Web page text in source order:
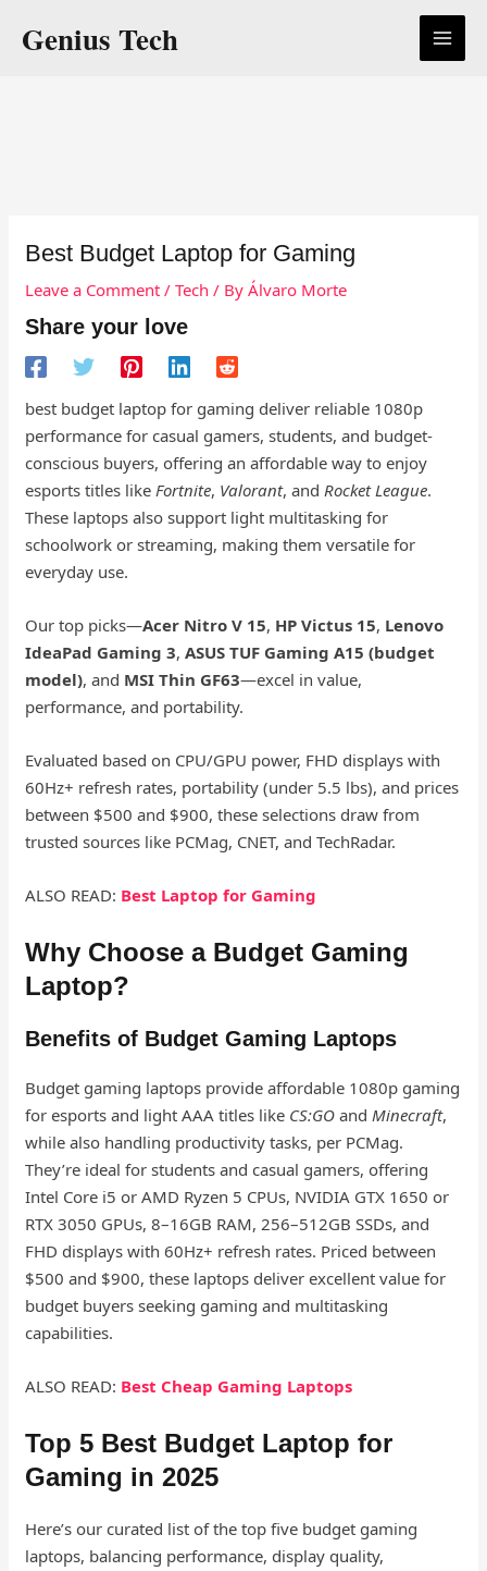
Genius Tech
Best Budget Laptop for Gaming
Leave a Comment /Tech / ByÁlvaro Morte
Share your love
best budget laptop for gaming deliver reliable 1080p
performance for casual gamers, students, and budget-
conscious buyers, offering an affordable way to enjoy
esports titles likeFortnite, Valorant, andRocket League.
These laptops also support light multitasking for
schoolwork or streaming, making them versatile for
everyday use.
Our top picks—Acer Nitro V 15, HP Victus 15, Lenovo
IdeaPad Gaming 3,ASUS TUF Gaming A15 (budget
model), and MSI Thin GF63—excel in value,
performance, and portability.
Evaluated based on CPU/GPU power, FHD displays with
60Hz+ refresh rates, portability (under 5.5 lbs), and prices
between $500 and $900, these selections draw from
trusted sources like PCMag, CNET, and TechRadar.
ALSO READ: Best Laptop for Gaming
Why Choose a Budget Gaming
Laptop?
Benefits of Budget Gaming Laptops
Budget gaming laptops provide affordable 1080p gaming
for esports and light AAA titles like CS:GO andMinecraft,
while also handling productivity tasks, per PCMag.
They’re ideal for students and casual gamers, offering
Intel Core i5 or AMD Ryzen 5 CPUs, NVIDIA GTX 1650 or
RTX 3050 GPUs, 8–16GB RAM, 256–512GB SSDs, and
FHD displays with 60Hz+ refresh rates. Priced between
$500 and $900, these laptops deliver excellent value for
budget buyers seeking gaming and multitasking
capabilities.
ALSO READ: Best Cheap Gaming Laptops
Top 5 Best Budget Laptop for
Gaming in 2025
Here’s our curated list of the top five budget gaming
laptops, balancing performance, display quality,